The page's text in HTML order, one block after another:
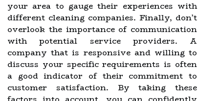
your area to gauge their experiences with
different cleaning companies. Finally, don’t
overlook the importance of communication
with potential service providers. A
company that is responsive and willing to
discuss your specific requirements is often
a good indicator of their commitment to
customer satisfaction. By taking these